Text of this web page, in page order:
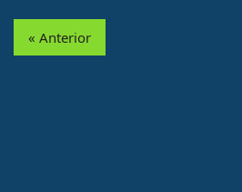
« Anterior